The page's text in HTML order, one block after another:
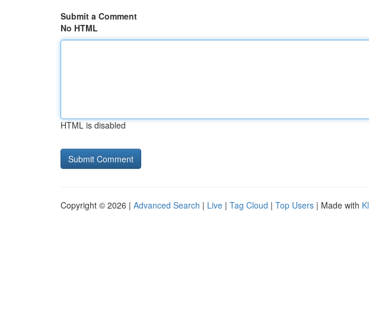
Submit a Comment
No HTML
HTML is disabled
Copyright © 2026 | Advanced Search | Live | Tag Cloud | Top Users | Made with